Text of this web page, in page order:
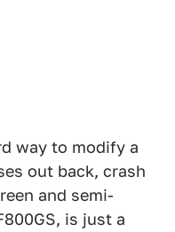
way to modify a
out back, crash
and semi-
is just a